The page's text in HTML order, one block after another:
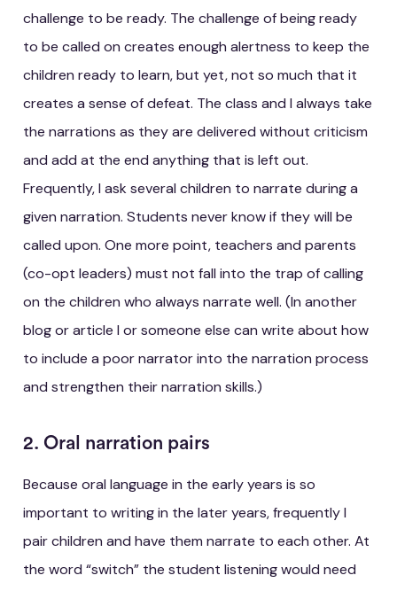
challenge to be ready. The challenge of being ready
to be called on creates enough alertness to keep the
children ready to learn, but yet, not so much that it
creates a sense of defeat. The class and I always take
the narrations as they are delivered without criticism
and add at the end anything that is left out.
Frequently, I ask several children to narrate during a
given narration. Students never know if they will be
called upon. One more point, teachers and parents
(co-opt leaders) must not fall into the trap of calling
on the children who always narrate well. (In another
blog or article I or someone else can write about how
to include a poor narrator into the narration process
and strengthen their narration skills.)
2. Oral narration pairs
Because oral language in the early years is so
important to writing in the later years, frequently I
pair children and have them narrate to each other. At
the word “switch” the student listening would need